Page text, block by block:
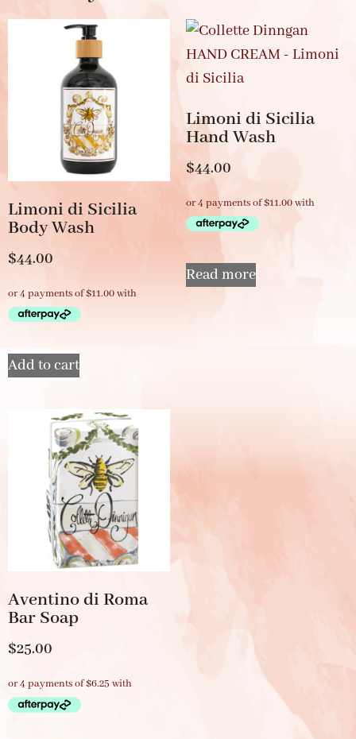
Limoni di Sicilia
Body Wash
$44.00
Add to cart
Limoni di Sicilia
Hand Wash
$44.00
Read more
Aventino di Roma
Bar Soap
$25.00